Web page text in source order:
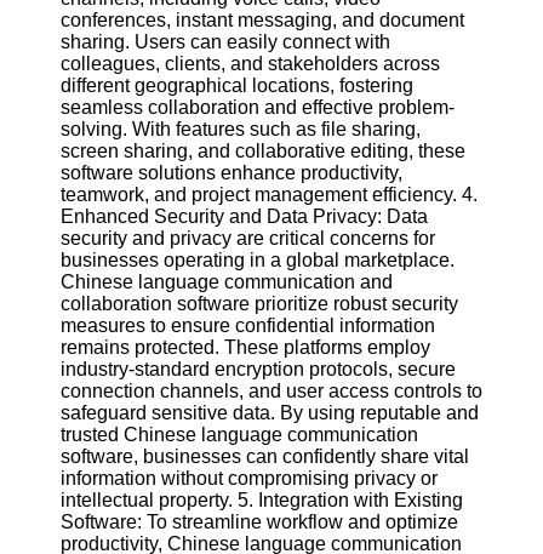
Write
for Us
conferences, instant messaging, and document
sharing. Users can easily connect with
colleagues, clients, and stakeholders across
different geographical locations, fostering
seamless collaboration and effective problem-
solving. With features such as file sharing,
screen sharing, and collaborative editing, these
software solutions enhance productivity,
teamwork, and project management efficiency. 4.
Enhanced Security and Data Privacy: Data
security and privacy are critical concerns for
businesses operating in a global marketplace.
Chinese language communication and
collaboration software prioritize robust security
measures to ensure confidential information
remains protected. These platforms employ
industry-standard encryption protocols, secure
connection channels, and user access controls to
safeguard sensitive data. By using reputable and
trusted Chinese language communication
software, businesses can confidently share vital
information without compromising privacy or
intellectual property. 5. Integration with Existing
Software: To streamline workflow and optimize
productivity, Chinese language communication